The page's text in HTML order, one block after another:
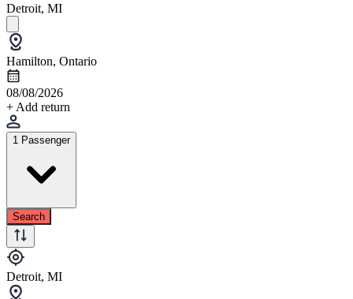
Detroit, MI
Hamilton, Ontario
08/08/2026
+ Add return
1 Passenger
Search
Detroit, MI